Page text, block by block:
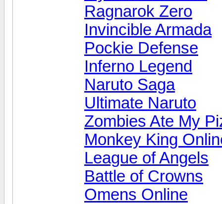
Ragnarok Zero
Invincible Armada
Pockie Defense
Inferno Legend
Naruto Saga
Ultimate Naruto
Zombies Ate My
Monkey King
League of Angels
Battle of Crowns
Omens Online